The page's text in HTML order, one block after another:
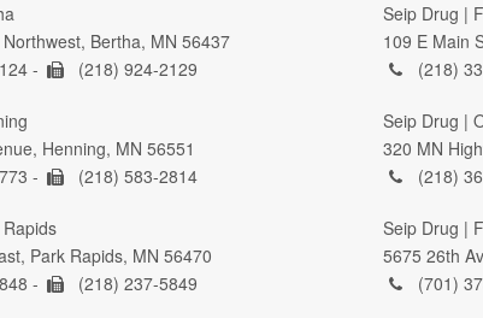
Bertha, MN 56437
-
(218) 924-2129
Seip Drug |
109 E Main
(218)
Henning, MN 56551
-
(218) 583-2814
Seip Drug |
320 MN
(218)
Park Rapids, MN 56470
-
(218) 237-5849
Seip Drug |
5675 26th
(701)